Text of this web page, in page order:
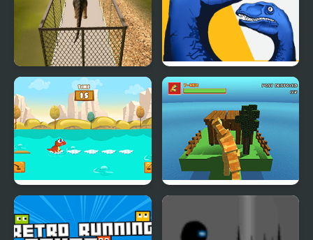
Dino Transport Truck
Simulator
Dino: Merge and Fight
Dino Jump
Rampage